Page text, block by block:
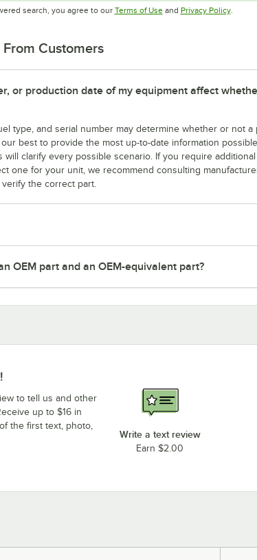
search, you agree to our Terms of UseOpens in new tab
and Privacy PolicyOpens
.
Customers
or production date of my equipment affect
type, and serial number may determine whether or not a
best to provide the most up-to-date information
clarify every possible scenario. If you require additional
one for your unit, we recommend consulting
the correct part.
OEM part and an OEM-equivalent part?
to tell us and other
up to $16 in
the first text, photo,
Write a text review
Earn $2.00